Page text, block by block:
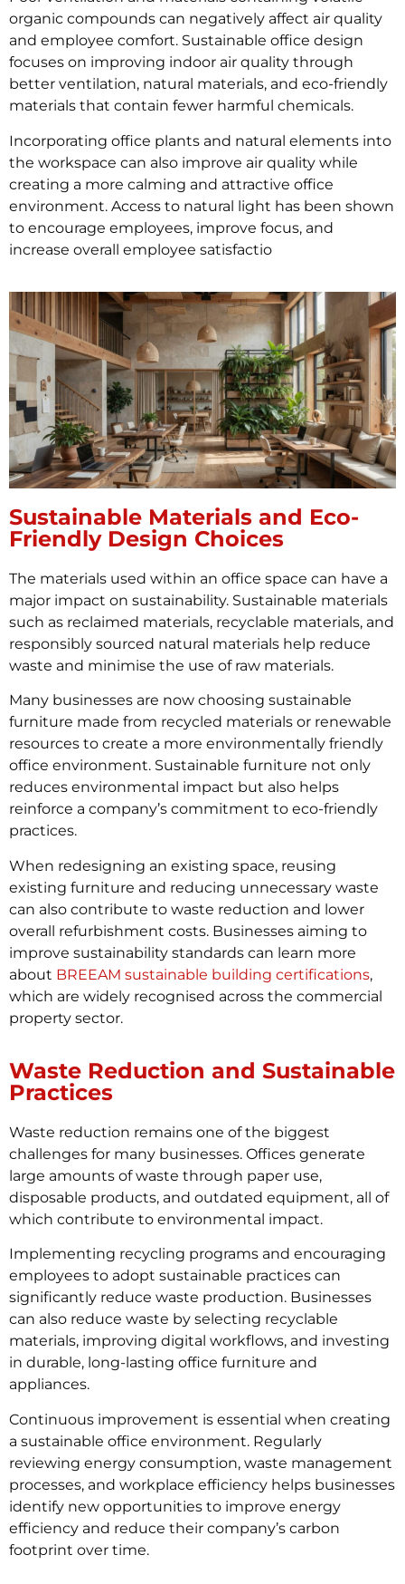
organic compounds can negatively affect air quality
and employee comfort. Sustainable office design
focuses on improving indoor air quality through
better ventilation, natural materials, and eco-friendly
materials that contain fewer harmful chemicals.
Incorporating office plants and natural elements into
the workspace can also improve air quality while
creating a more calming and attractive office
environment. Access to natural light has been shown
to encourage employees, improve focus, and
increase overall employee satisfactio
Sustainable Materials and Eco-
Friendly Design Choices
The materials used within an office space can have a
major impact on sustainability. Sustainable materials
such as reclaimed materials, recyclable materials, and
responsibly sourced natural materials help reduce
waste and minimise the use of raw materials.
Many businesses are now choosing sustainable
furniture made from recycled materials or renewable
resources to create a more environmentally friendly
office environment. Sustainable furniture not only
reduces environmental impact but also helps
reinforce a company’s commitment to eco-friendly
practices.
When redesigning an existing space, reusing
existing furniture and reducing unnecessary waste
can also contribute to waste reduction and lower
overall refurbishment costs. Businesses aiming to
improve sustainability standards can learn more
about BREEAM sustainable building certifications,
which are widely recognised across the commercial
property sector.
Waste Reduction and Sustainable
Practices
Waste reduction remains one of the biggest
challenges for many businesses. Offices generate
large amounts of waste through paper use,
disposable products, and outdated equipment, all of
which contribute to environmental impact.
Implementing recycling programs and encouraging
employees to adopt sustainable practices can
significantly reduce waste production. Businesses
can also reduce waste by selecting recyclable
materials, improving digital workflows, and investing
in durable, long-lasting office furniture and
appliances.
Continuous improvement is essential when creating
a sustainable office environment. Regularly
reviewing energy consumption, waste management
processes, and workplace efficiency helps businesses
identify new opportunities to improve energy
efficiency and reduce their company’s carbon
footprint over time.